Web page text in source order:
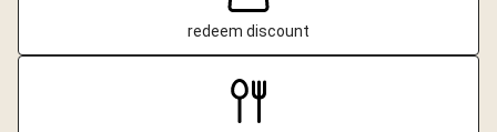
redeem discount